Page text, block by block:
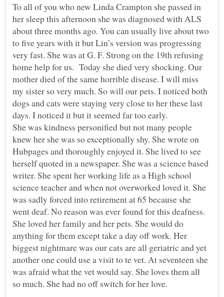
To all of you who new Linda Crampton she passed in
her sleep this afternoon she was diagnosed with ALS
about three months ago. You can usually live about two
to five years with it but Lin’s version was progressing
very fast. She was at G. F. Strong on the 19th refusing
home help for us. Today she died very shocking. Our
mother died of the same horrible disease. I will miss
my sister so very much. So will our pets. I noticed both
dogs and cats were staying very close to her these last
days. I noticed it but it seemed far too early.
She was kindness personified but not many people
knew her she was so exceptionally shy. She wrote on
Hubpages and thoroughly enjoyed it. She lived to see
herself quoted in a newspaper. She was a science based
writer. She spent her working life as a High school
science teacher and when not overworked loved it. She
was sadly forced into retirement at 65 because she
went deaf. No reason was ever found for this deafness.
She loved her family and her pets. She would do
anything for them except take a day off work. Her
biggest nightmare was our cats are all geriatric and yet
another one could use a visit to te vet. At seventeen she
was afraid what the vet would say. She loves them all